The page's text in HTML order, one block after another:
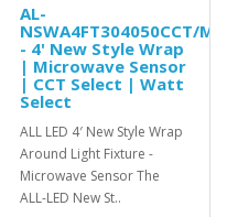
AL-
NSWA4FT304050CCT/MS
- 4' New Style Wrap
| Microwave Sensor
| CCT Select | Watt
Select
ALL LED 4′ New Style Wrap
Around Light Fixture -
Microwave Sensor The
ALL-LED New St..